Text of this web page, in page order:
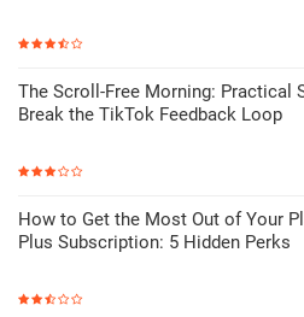
The Scroll-Free Morning: Practical
Break the TikTok Feedback Loop
How to Get the Most Out of Your
Plus Subscription: 5 Hidden Perks